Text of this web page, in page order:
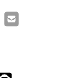
Email